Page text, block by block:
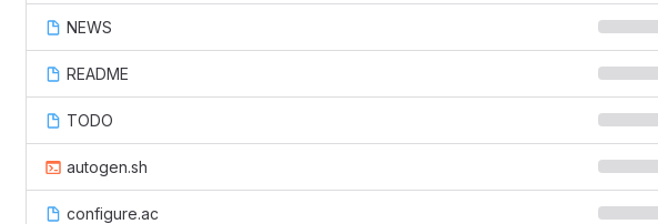
NEWS
README
TODO
autogen.sh
configure.ac